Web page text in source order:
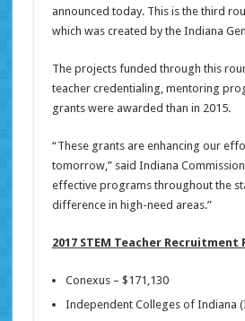
announced today. This is the third
which was created by the Indiana
The projects funded through this
teacher credentialing, mentoring
grants were awarded than in 2015.
“These grants are enhancing our
tomorrow,” said Indiana
effective programs throughout the
difference in high-need areas.”
2017 STEM Teacher Recruitment
Conexus – $171,130
Independent Colleges of Indiana